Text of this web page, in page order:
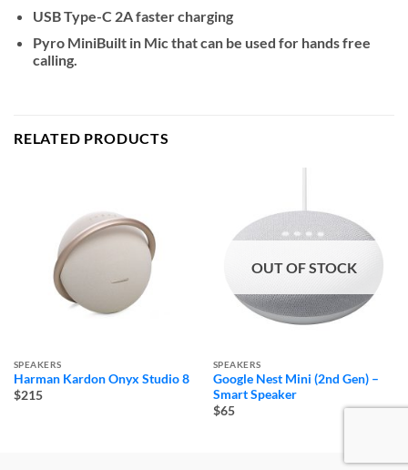
USB Type-C 2A faster charging
Pyro MiniBuilt in Mic that can be used for hands free
calling.
RELATED PRODUCTS
SPEAKERS
Harman Kardon Onyx Studio 8
$215
OUT OF STOCK
SPEAKERS
Google Nest Mini (2nd Gen) –
Smart Speaker
$65